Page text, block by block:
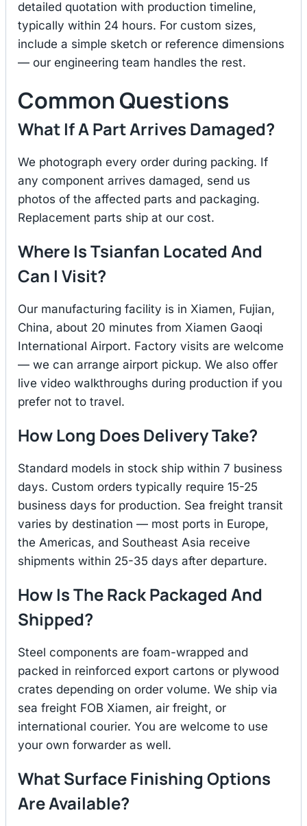
detailed quotation with production timeline,
typically within 24 hours. For custom sizes,
include a simple sketch or reference dimensions
— our engineering team handles the rest.
Common Questions
What If A Part Arrives Damaged?
We photograph every order during packing. If
any component arrives damaged, send us
photos of the affected parts and packaging.
Replacement parts ship at our cost.
Where Is Tsianfan Located And
Can I Visit?
Our manufacturing facility is in Xiamen, Fujian,
China, about 20 minutes from Xiamen Gaoqi
International Airport. Factory visits are welcome
— we can arrange airport pickup. We also offer
live video walkthroughs during production if you
prefer not to travel.
How Long Does Delivery Take?
Standard models in stock ship within 7 business
days. Custom orders typically require 15-25
business days for production. Sea freight transit
varies by destination — most ports in Europe,
the Americas, and Southeast Asia receive
shipments within 25-35 days after departure.
How Is The Rack Packaged And
Shipped?
Steel components are foam-wrapped and
packed in reinforced export cartons or plywood
crates depending on order volume. We ship via
sea freight FOB Xiamen, air freight, or
international courier. You are welcome to use
your own forwarder as well.
What Surface Finishing Options
Are Available?